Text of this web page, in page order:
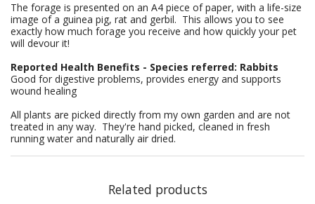
The forage is presented on an A4 piece of paper, with a life-size
image of a guinea pig, rat and gerbil. This allows you to see
exactly how much forage you receive and how quickly your pet
will devour it!
Reported Health Benefits - Species referred: Rabbits
Good for digestive problems, provides energy and supports
wound healing
All plants are picked directly from my own garden and are not
treated in any way. They're hand picked, cleaned in fresh
running water and naturally air dried.
Related products